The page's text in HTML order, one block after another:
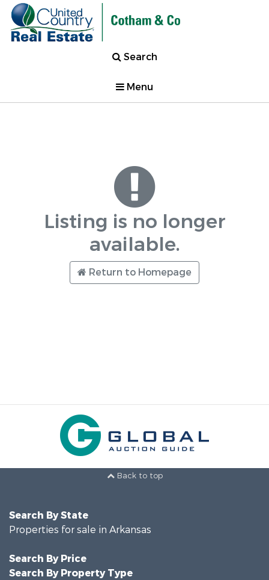
Search
Menu
Listing is no longer
available.
Return to Homepage
Back to top
Search By State
Properties for sale in Arkansas
Search By Price
Search By Property Type